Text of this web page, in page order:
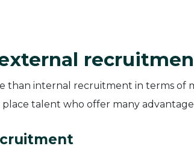
than internal recruitment in terms of
talent who offer many